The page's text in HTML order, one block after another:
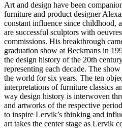
Art and design have been
furniture and product designer
constant influence since childhood,
are successful sculptors with
commissions. His breakthrough
graduation show at Beckmans in
the design history of the 20th
representing each decade. The
the world for six years. The ten
interpretations of furniture classics
way design history is interwoven
and artworks of the respective
to inspire Lervik’s thinking and
art takes the center stage as Lervik